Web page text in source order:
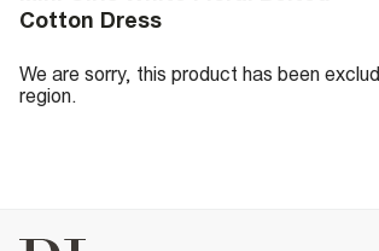
Cotton Dress
We are sorry, this product has been
region.